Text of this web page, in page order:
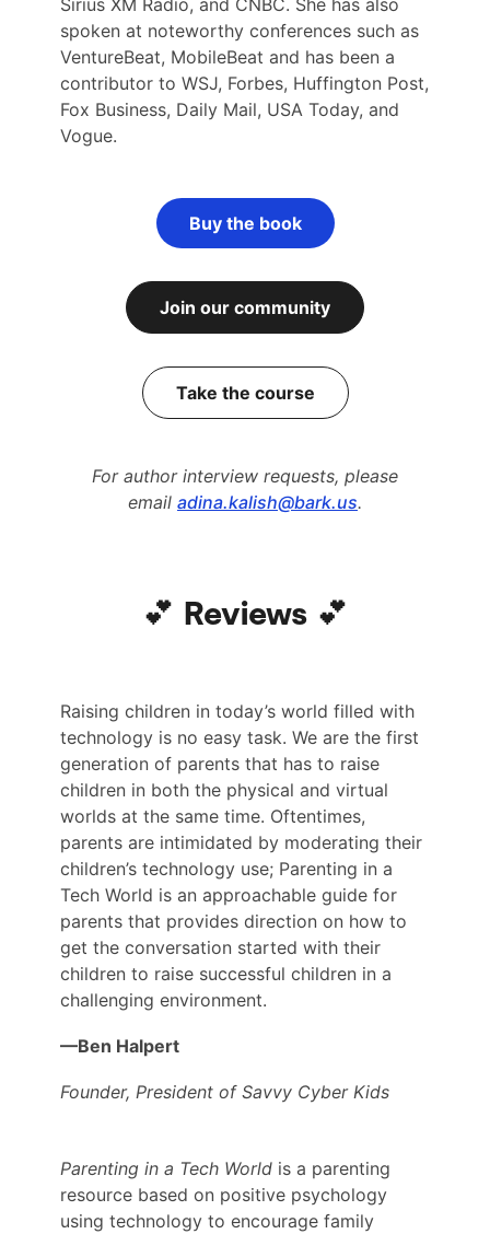
Sirius XM Radio, and CNBC. She has also
spoken at noteworthy conferences such as
VentureBeat, MobileBeat and has been a
contributor to WSJ, Forbes, Huffington Post,
Fox Business, Daily Mail, USA Today, and
Vogue.
Buy the book
Join our community
Take the course
For author interview requests, please
email adina.kalish@bark.us.
💕 Reviews 💕
Raising children in today’s world filled with
technology is no easy task. We are the first
generation of parents that has to raise
children in both the physical and virtual
worlds at the same time. Oftentimes,
parents are intimidated by moderating their
children’s technology use; Parenting in a
Tech World is an approachable guide for
parents that provides direction on how to
get the conversation started with their
children to raise successful children in a
challenging environment.
—Ben Halpert
Founder, President of Savvy Cyber Kids
Parenting in a Tech World is a parenting
resource based on positive psychology
using technology to encourage family